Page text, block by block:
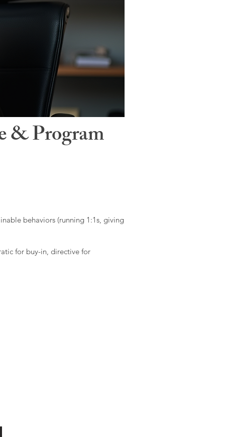
& Program
behaviors (running 1:1s, giving
for buy-in, directive for